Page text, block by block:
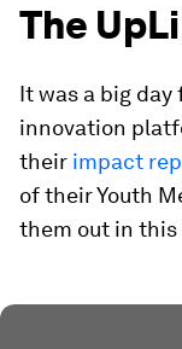
The
It was a big day
innovation
their impact
of their Youth
them out in this